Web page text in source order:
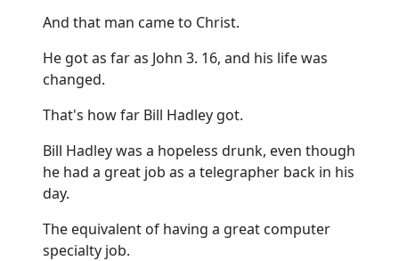
And that man came to Christ.
He got as far as John 3. 16, and his life was
changed.
That's how far Bill Hadley got.
Bill Hadley was a hopeless drunk, even though
he had a great job as a telegrapher back in his
day.
The equivalent of having a great computer
specialty job.